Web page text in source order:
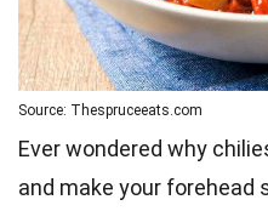
Source: Thespruceeats.com
Ever wondered why
and make your forehead